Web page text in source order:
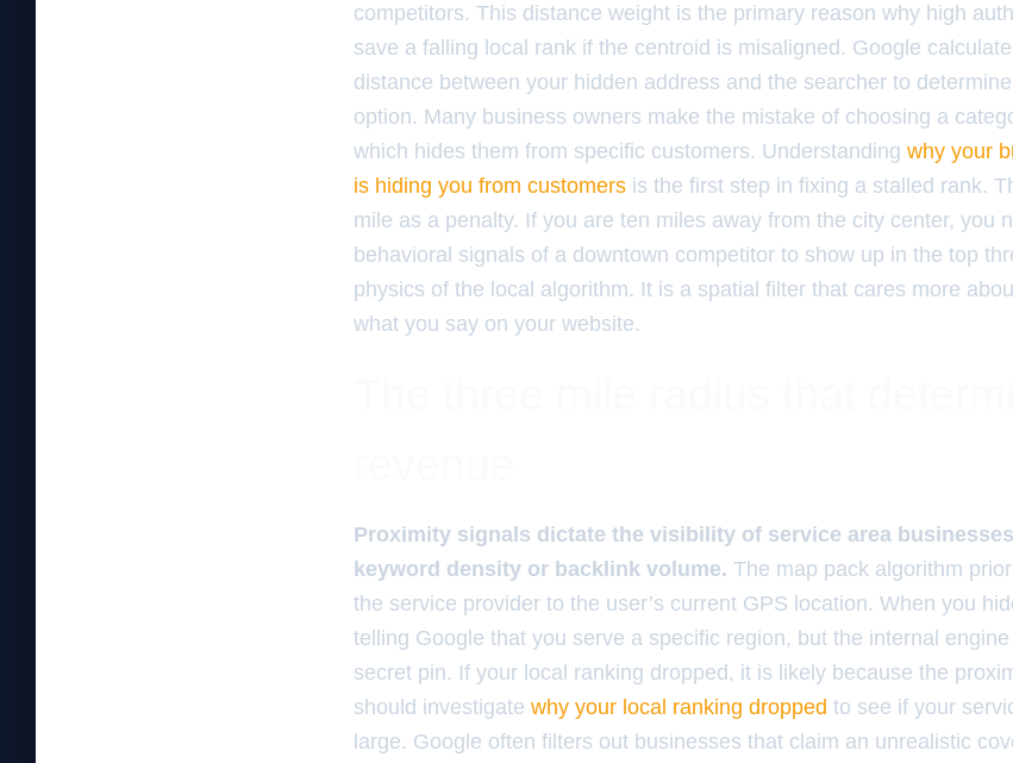
competitors. This distance weight is the primary reason why high
save a falling local rank if the centroid is misaligned. Google
distance between your hidden address and the searcher to
option. Many business owners make the mistake of choosing a
which hides them from specific customers. Understanding why your
is hiding you from customers is the first step in fixing a stalled rank.
mile as a penalty. If you are ten miles away from the city center, you
behavioral signals of a downtown competitor to show up in the top
physics of the local algorithm. It is a spatial filter that cares more
what you say on your website.
Proximity signals dictate the visibility of service area
keyword density or backlink volume. The map pack algorithm
the service provider to the user’s current GPS location. When you
telling Google that you serve a specific region, but the internal
secret pin. If your local ranking dropped, it is likely because the
should investigate why your local ranking dropped to see if your
large. Google often filters out businesses that claim an unrealistic